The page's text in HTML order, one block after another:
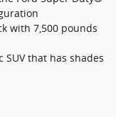
with 7,500 pounds
SUV that has shades